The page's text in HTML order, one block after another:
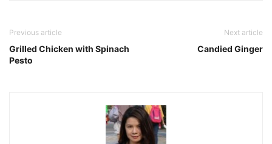
Previous article
Grilled Chicken with Spinach
Pesto
Next article
Candied Ginger